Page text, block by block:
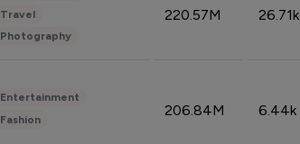
Travel
Photography
220.57M 26.71k
Entertainment
Fashion
206.84M 6.44k